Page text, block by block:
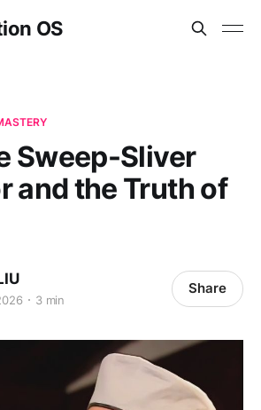
OS
Sweep-Sliver
and the Truth of
3 min
Share